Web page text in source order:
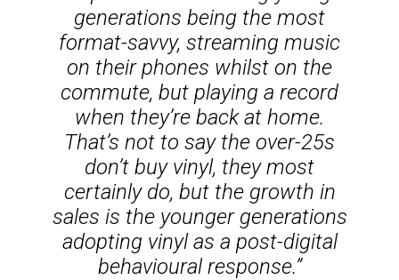
generations being the most
format-savvy, streaming music
on their phones whilst on the
commute, but playing a record
when they’re back at home.
That’s not to say the over-25s
don’t buy vinyl, they most
certainly do, but the growth in
sales is the younger generations
adopting vinyl as a post-digital
behavioural response.”